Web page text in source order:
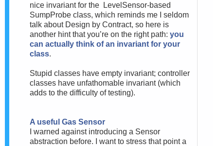
nice invariant for the LevelSensor-based
SumpProbe class, which reminds me I seldom
talk about Design by Contract, so here is
another hint that you’re on the right path: you
can actually think of an invariant for your
class.
Stupid classes have empty invariant; controller
classes have unfathomable invariant (which
adds to the difficulty of testing).
A useful Gas Sensor
I warned against introducing a Sensor
abstraction before. I want to stress that point a